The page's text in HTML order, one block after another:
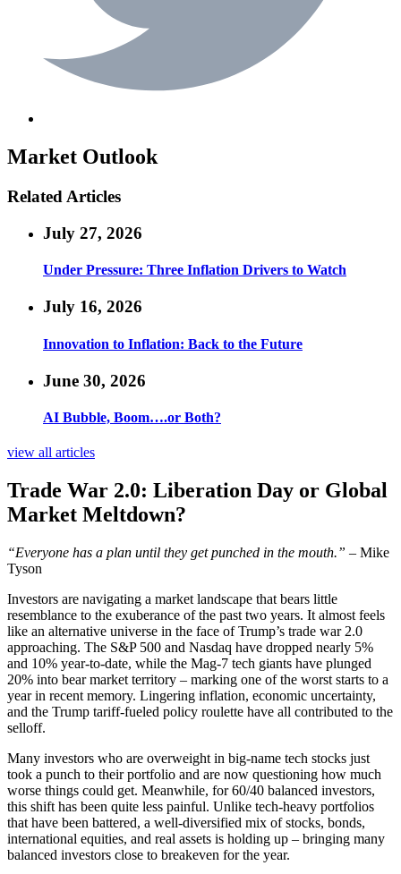
Market Outlook
Related Articles
July 27, 2026
Under Pressure: Three Inflation Drivers to Watch
July 16, 2026
Innovation to Inflation: Back to the Future
June 30, 2026
AI Bubble, Boom….or Both?
view all articles
Trade War 2.0: Liberation Day or Global
Market Meltdown?
“Everyone has a plan until they get punched in the mouth.” – Mike
Tyson
Investors are navigating a market landscape that bears little
resemblance to the exuberance of the past two years. It almost feels
like an alternative universe in the face of Trump’s trade war 2.0
approaching. The S&P 500 and Nasdaq have dropped nearly 5%
and 10% year-to-date, while the Mag-7 tech giants have plunged
20% into bear market territory – marking one of the worst starts to a
year in recent memory. Lingering inflation, economic uncertainty,
and the Trump tariff-fueled policy roulette have all contributed to the
selloff.
Many investors who are overweight in big-name tech stocks just
took a punch to their portfolio and are now questioning how much
worse things could get. Meanwhile, for 60/40 balanced investors,
this shift has been quite less painful. Unlike tech-heavy portfolios
that have been battered, a well-diversified mix of stocks, bonds,
international equities, and real assets is holding up – bringing many
balanced investors close to breakeven for the year.